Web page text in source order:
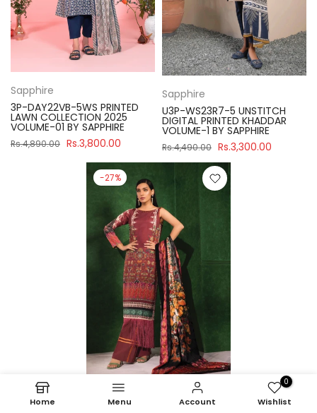
Sapphire
3P-DAY22VB-5WS PRINTED
LAWN COLLECTION 2025
VOLUME-01 BY SAPPHIRE
Rs.4,890.00 Rs.3,800.00
Sapphire
U3P-WS23R7-5 UNSTITCH
DIGITAL PRINTED KHADDAR
VOLUME-1 BY SAPPHIRE
Rs.4,490.00 Rs.3,300.00
-27%
Sapphire
Home Menu Account
0
Wishlist